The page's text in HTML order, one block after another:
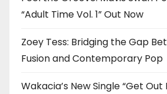
“Adult Time Vol. 1” Out Now
Zoey Tess: Bridging the Gap
Fusion and Contemporary Pop
Wakacia’s New Single “Get Out